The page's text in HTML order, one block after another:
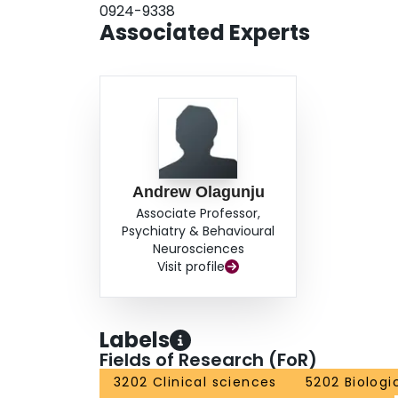
0924-9338
Associated Experts
Andrew Olagunju
Associate Professor,
Psychiatry & Behavioural
Neurosciences
Visit profile
Labels
Fields of Research (FoR)
3202 Clinical sciences 5202